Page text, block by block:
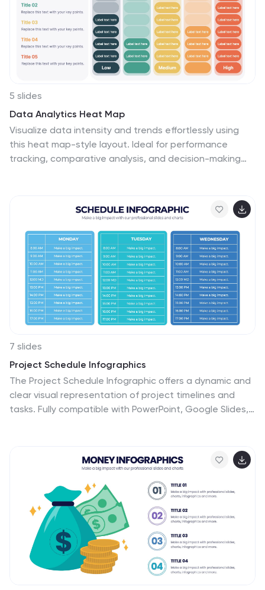
justice, and more. The infographics are designed to
make your information easy to understand and visually
appealing.
5 slides
Data Analytics Heat Map
Visualize data intensity and trends effortlessly using
this heat map-style layout. Ideal for performance
tracking, comparative analysis, and decision-making
7 slides
Project Schedule Infographics
The Project Schedule Infographic offers a dynamic and
clear visual representation of project timelines and
tasks. Fully compatible with PowerPoint, Google Slides,
milestones and deadlines effectively. The infographic
breaks down the week into individual days and assigns
specific tasks and goals to each, allowing for a
comprehensive overview of the project's progression.
This schedule template is not only a tool for
maintaining organization within a team but also acts as
a communication aid to provide updates at a glance.